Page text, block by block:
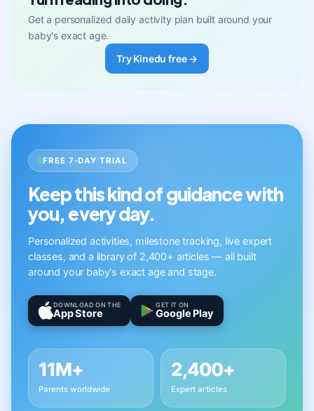
Get a personalized daily activity plan built around your
baby's exact age.
Try Kinedu free →
FREE 7-DAY TRIAL
Keep this kind of guidance with
you, every day.
Personalized activities, milestone tracking, live expert
classes, and a library of 2,400+ articles — all built
around your baby's exact age and stage.
DOWNLOAD ON THE
App Store
GET IT ON
Google Play
11M+
Parents worldwide
2,400+
Expert articles